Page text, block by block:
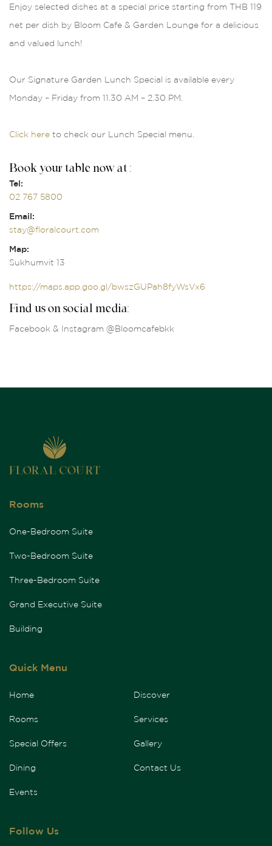
Enjoy selected dishes at a special price starting from THB 119
net per dish by Bloom Cafe & Garden Lounge for a delicious
and valued lunch!
Our Signature Garden Lunch Special is available every
Monday – Friday from 11.30 AM – 2.30 PM.
Click here to check our Lunch Special menu.
Book your table now at :
Tel:
02 767 5800
Email:
stay@floralcourt.com
Map:
Sukhumvit 13
https://maps.app.goo.gl/bwszGUPah8fyWsVx6
Find us on social media:
Facebook & Instagram @Bloomcafebkk
Rooms
One-Bedroom Suite
Two-Bedroom Suite
Three-Bedroom Suite
Grand Executive Suite
Building
Quick Menu
Home
Rooms
Special Offers
Dining
Events
Discover
Services
Gallery
Contact Us
Follow Us